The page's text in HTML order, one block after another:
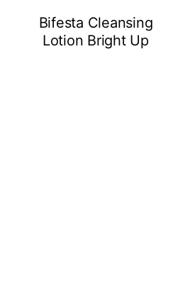
Bifesta Cleansing
Lotion Bright Up